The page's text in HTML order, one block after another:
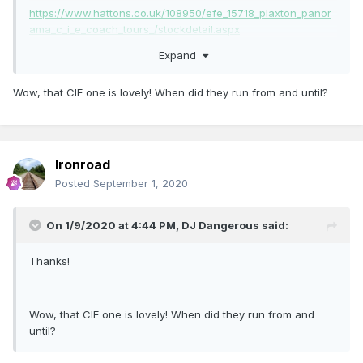
https://www.hattons.co.uk/108950/efe_15718_plaxton_panor
ama_c_i_e_coach_tours_/stockdetail.aspx
Expand
Wow, that CIE one is lovely! When did they run from and until?
Ironroad
Posted September 1, 2020
On 1/9/2020 at 4:44 PM, DJ Dangerous said:
Thanks!
Wow, that CIE one is lovely! When did they run from and
until?